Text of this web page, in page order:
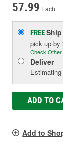
57.99 Each
FREE
pick upby
Check Other
Deliver
ADD TO
Add to